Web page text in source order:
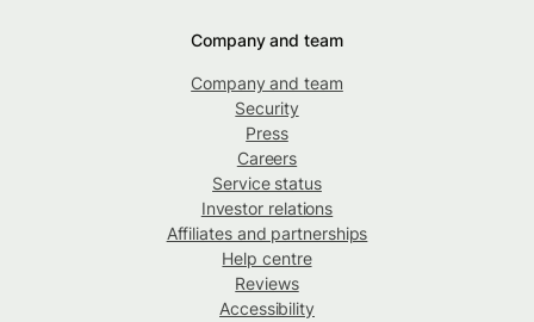
Company and team
Company and team
Security
Press
Careers
Service status
Investor relations
Affiliates and partnerships
Help centre
Reviews
Accessibility